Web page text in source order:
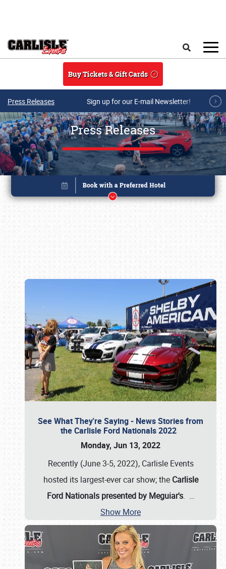
Buy Tickets & Gift Cards
Press Releases Sign up for our E-mail Newsletter!
Press Releases
See What They're Saying - News Stories from
the Carlisle Ford Nationals 2022
Monday, Jun 13, 2022
Recently (June 3-5, 2022), Carlisle Events
hosted its largest-ever car show; the Carlisle
Ford Nationals presented by Meguiar's. …
Show More
Book online or call (800) 216-1876